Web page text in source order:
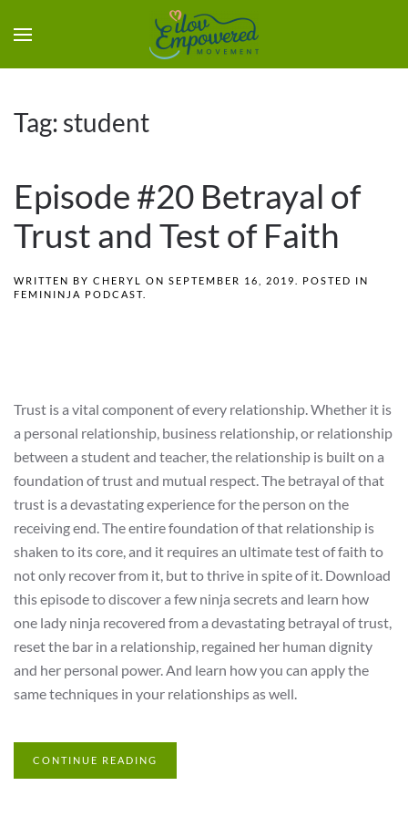
Tag: student
Episode #20 Betrayal of
Trust and Test of Faith
WRITTEN BY CHERYL ON SEPTEMBER 16, 2019
. POSTED IN
FEMININJA PODCAST
Trust is a vital component of every relationship. Whether it is
a personal relationship, business relationship, or relationship
between a student and teacher, the relationship is built on a
foundation of trust and mutual respect. The betrayal of that
trust is a devastating experience for the person on the
receiving end. The entire foundation of that relationship is
shaken to its core, and it requires an ultimate test of faith to
not only recover from it, but to thrive in spite of it. Download
this episode to discover a few ninja secrets and learn how
one lady ninja recovered from a devastating betrayal of trust,
reset the bar in a relationship, regained her human dignity
and her personal power. And learn how you can apply the
same techniques in your relationships as well.
CONTINUE READING